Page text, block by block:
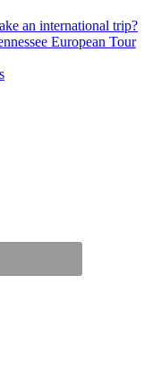
an international trip?
European Tour